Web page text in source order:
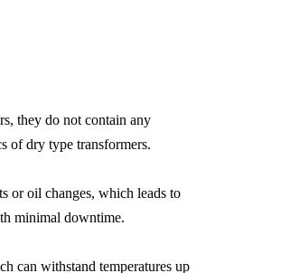
they do not contain any
of dry type transformers.
or oil changes, which leads to
minimal downtime.
can withstand temperatures up